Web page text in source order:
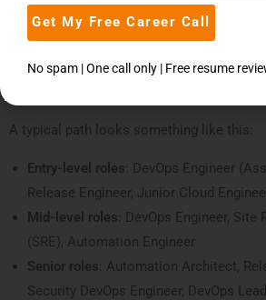
Once you finish your course, you don’t
other IT roles because the demand-supply
A typical path looks something like this:
Entry-level roles : DevOps Engineer
Release Engineer, Junior Cloud
Mid-level roles : DevOps Engineer,
(SRE), Automation Engineer
Senior roles : Automation Architect,
Security DevOps Engineer, DevOps Lead
Get My Free Career Call
No spam | One call only | Free resume